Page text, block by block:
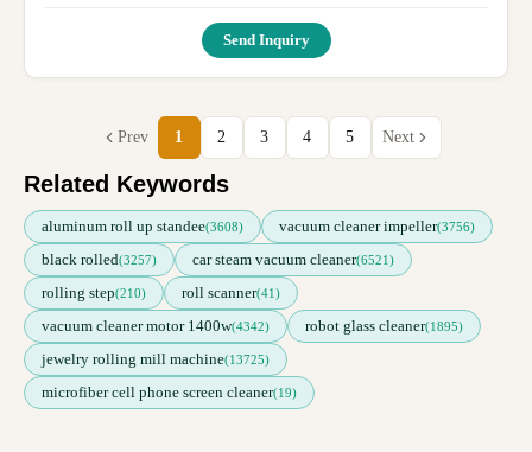
Send Inquiry
Prev 1 2 3 4 5 Next
Related Keywords
aluminum roll up standee(3608) vacuum cleaner impeller(3756)
black rolled(3257) car steam vacuum cleaner(6521)
rolling step(210) roll scanner(41)
vacuum cleaner motor 1400w(4342) robot glass cleaner(1895)
jewelry rolling mill machine(13725)
microfiber cell phone screen cleaner(19)